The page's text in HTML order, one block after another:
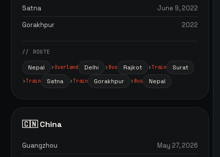
Satna
June 9, 2022
Gorakhpur
2022
// ROUTE
Nepal Overland Delhi Bus Rajkot Train Surat
Train Satna Train Gorakhpur Bus Nepal
🇨🇳 China
Guangzhou
May 27, 2026